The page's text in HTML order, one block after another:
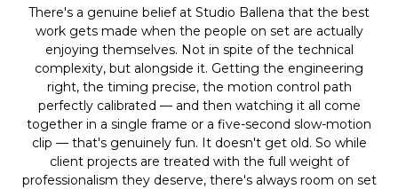
There's a genuine belief at Studio Ballena that the best
work gets made when the people on set are actually
enjoying themselves. Not in spite of the technical
complexity, but alongside it. Getting the engineering
right, the timing precise, the motion control path
perfectly calibrated — and then watching it all come
together in a single frame or a five-second slow-motion
clip — that's genuinely fun. It doesn't get old. So while
client projects are treated with the full weight of
professionalism they deserve, there's always room on set